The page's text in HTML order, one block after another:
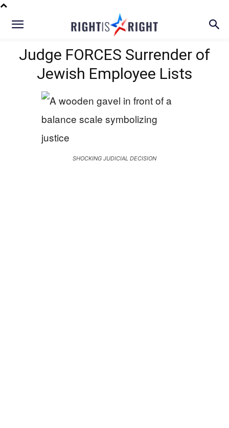
Judge FORCES Surrender of
Jewish Employee Lists
SHOCKING JUDICIAL DECISION